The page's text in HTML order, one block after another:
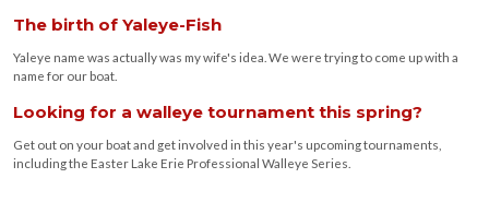
The birth of Yaleye-Fish
Yaleye name was actually was my wife's idea. We were trying to come up with a
name for our boat.
Looking for a walleye tournament this spring?
Get out on your boat and get involved in this year's upcoming tournaments,
including the Easter Lake Erie Professional Walleye Series.